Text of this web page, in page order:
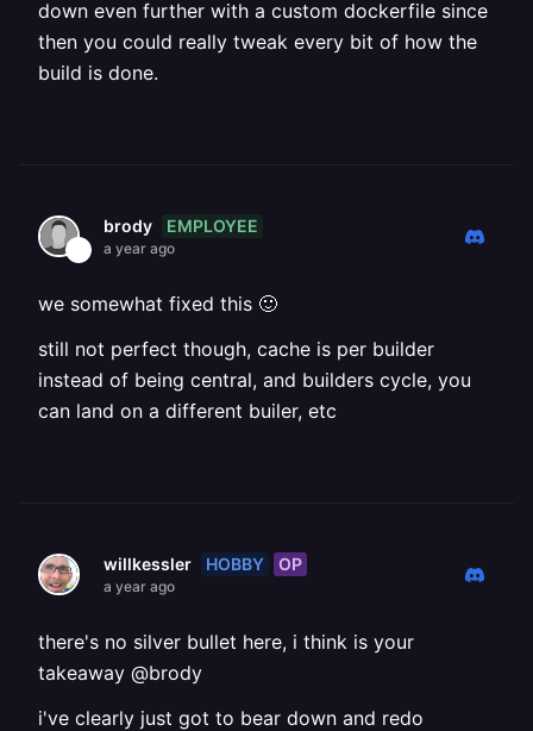
down even further with a custom dockerfile since
then you could really tweak every bit of how the
build is done.
brody EMPLOYEE
a year ago
we somewhat fixed this 🙂
still not perfect though, cache is per builder
instead of being central, and builders cycle, you
can land on a different builer, etc
willkessler HOBBY OP
a year ago
there's no silver bullet here, i think is your
takeaway @brody
i've clearly just got to bear down and redo